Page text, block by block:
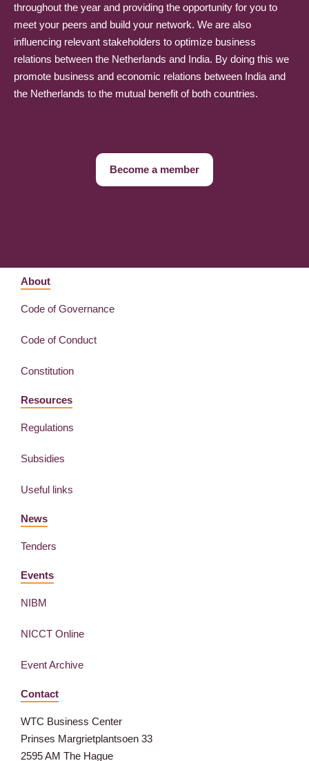
throughout the year and providing the opportunity for you to
meet your peers and build your network. We are also
influencing relevant stakeholders to optimize business
relations between the Netherlands and India. By doing this we
promote business and economic relations between India and
the Netherlands to the mutual benefit of both countries.
Become a member
About
Code of Governance
Code of Conduct
Constitution
Resources
Regulations
Subsidies
Useful links
News
Tenders
Events
NIBM
NICCT Online
Event Archive
Contact
WTC Business Center
Prinses Margrietplantsoen 33
2595 AM The Hague